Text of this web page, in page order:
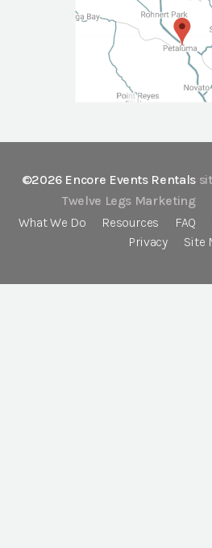
©2026 Encore Events Rentals
Twelve Legs Marketing
What We Do
Resources FAQ
Privacy
Site